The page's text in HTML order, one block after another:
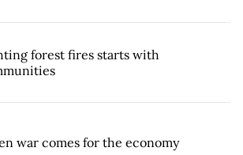
forest fires starts with
war comes for the economy